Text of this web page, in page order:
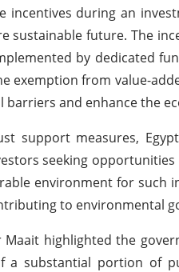
incentives during an
sustainable future. The
by dedicated
exemption from value-
barriers and enhance the
support measures,
seeking
environment for such
to environmental
Maait highlighted the
a substantial portion of